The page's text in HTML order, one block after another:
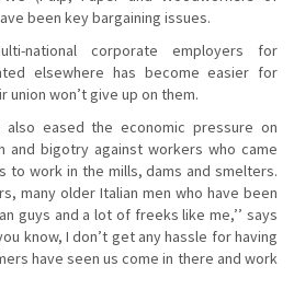
been key bargaining issues.
national corporate employers for
elsewhere has become easier for
won’t give up on them.
also eased the economic pressure on
and bigotry against workers who came
to work in the mills, dams and smelters.
many older Italian men who have been
guys and a lot of freeks like me,’’ says
know, I don’t get any hassle for having
have seen us come in there and work